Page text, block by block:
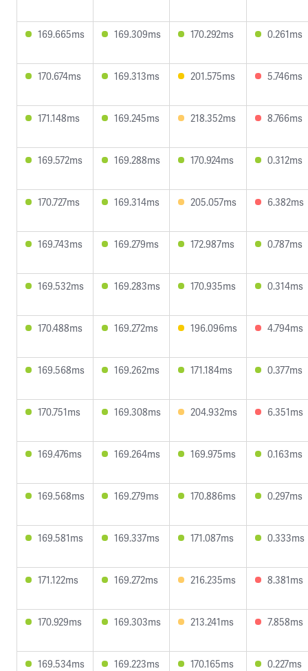
169.665ms 169.309ms 170.292ms 0.261ms
170.674ms 169.313ms 201.575ms 5.746ms
171.148ms 169.245ms 218.352ms 8.766ms
169.572ms 169.288ms 170.924ms 0.312ms
170.727ms 169.314ms 205.057ms 6.382ms
169.743ms 169.279ms 172.987ms 0.787ms
169.532ms 169.283ms 170.935ms 0.314ms
170.488ms 169.272ms 196.096ms 4.794ms
169.568ms 169.262ms 171.184ms 0.377ms
170.751ms 169.308ms 204.932ms 6.351ms
169.476ms 169.264ms 169.975ms 0.163ms
169.568ms 169.279ms 170.886ms 0.297ms
169.581ms 169.337ms 171.087ms 0.333ms
171.122ms 169.272ms 216.235ms 8.381ms
170.929ms 169.303ms 213.241ms 7.858ms
169.534ms 169.223ms 170.165ms 0.227ms